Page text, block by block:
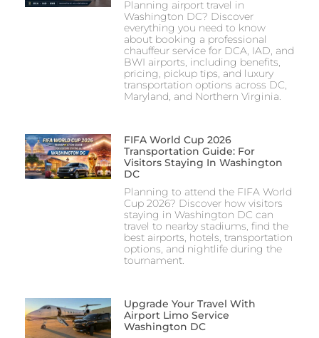
Planning airport travel in
Washington DC? Discover
everything you need to know
about booking a professional
chauffeur service for DCA, IAD, and
BWI airports, including benefits,
pricing, pickup tips, and luxury
transportation options across DC,
Maryland, and Northern Virginia.
FIFA World Cup 2026
Transportation Guide: For
Visitors Staying In Washington
DC
Planning to attend the FIFA World
Cup 2026? Discover how visitors
staying in Washington DC can
travel to nearby stadiums, find the
best airports, hotels, transportation
options, and nightlife during the
tournament.
Upgrade Your Travel With
Airport Limo Service
Washington DC